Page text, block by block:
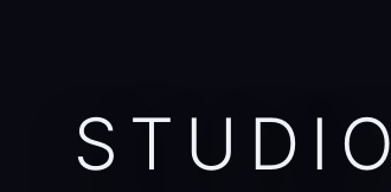
STUDIO